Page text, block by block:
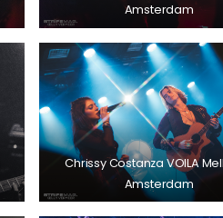
Amsterdam
Chrissy Costanza VOILA
Amsterdam